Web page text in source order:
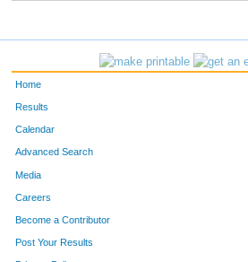
6045 Gretchen
Home
Results
Calendar
Advanced Search
Media
Careers
Become a Contributor
Post Your Results